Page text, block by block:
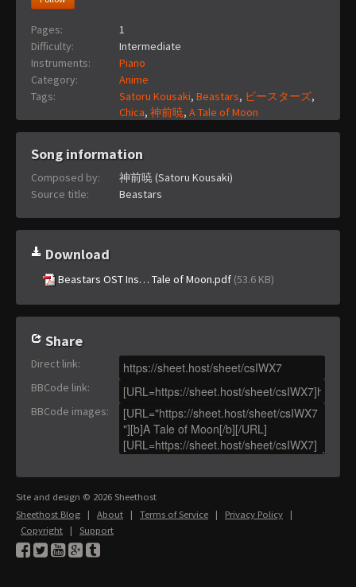
Pages:
1
Difficulty:
Intermediate
Instruments:
Piano
Category:
Anime
Tags:
Satoru Kousaki, Beastars, ビースターズ,
Chica, 神前暁, A Tale of Moon
Song information
Composed by:
神前暁 (Satoru Kousaki)
Source title:
Beastars
Download
Beastars OST Ins… Tale of Moon.pdf (53.6 KB)
Share
Direct link:
BBCode link:
BBCode images:
Site and design © 2026 Sheethost
Sheethost Blog | About | Terms of Service | Privacy Policy |
Copyright | Support